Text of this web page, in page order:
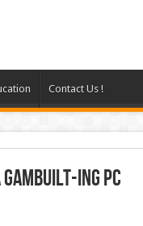
Contact Us !
ing pc